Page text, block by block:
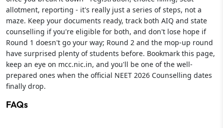
allotment, reporting - it's really just a series of steps, not a
maze. Keep your documents ready, track both AIQ and state
counselling if you're eligible for both, and don't lose hope if
Round 1 doesn't go your way; Round 2 and the mop-up round
have surprised plenty of students before. Bookmark this page,
keep an eye on mcc.nic.in, and you'll be one of the well-
prepared ones when the official NEET 2026 Counselling dates
finally drop.
FAQs